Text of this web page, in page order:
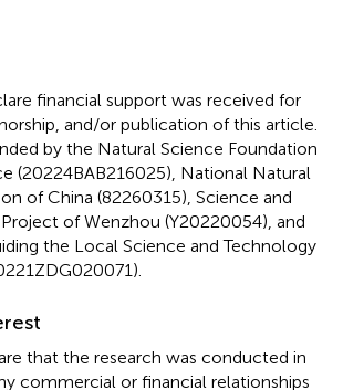
financial support was received for
and/or publication of this article.
by the Natural Science Foundation
(20224BAB216025), National Natural
of China (82260315), Science and
of Wenzhou (Y20220054), and
the Local Science and Technology
that the research was conducted in
commercial or financial relationships